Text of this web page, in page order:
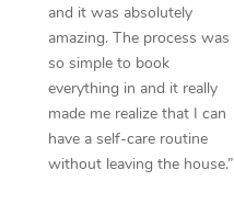
and it was absolutely
amazing. The process was
so simple to book
everything in and it really
made me realize that I can
have a self-care routine
without leaving the house.”